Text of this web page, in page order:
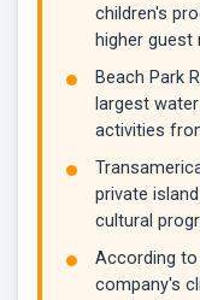
children's
higher guest
Beach Park
largest
activities
private
cultural
According to
company's